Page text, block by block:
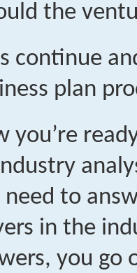
the
continue
plan
you’re
need to
in the
you go